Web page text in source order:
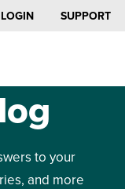
SUPPORT
to your
and more